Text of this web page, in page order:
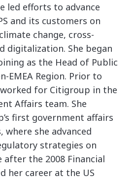
led efforts to advance
and its customers on
change, cross-
digitalization. She began
as the Head of Public
EMEA Region. Prior to
worked for Citigroup in the
Affairs team. She
first government affairs
where she advanced
strategies on
after the 2008 Financial
her career at the US